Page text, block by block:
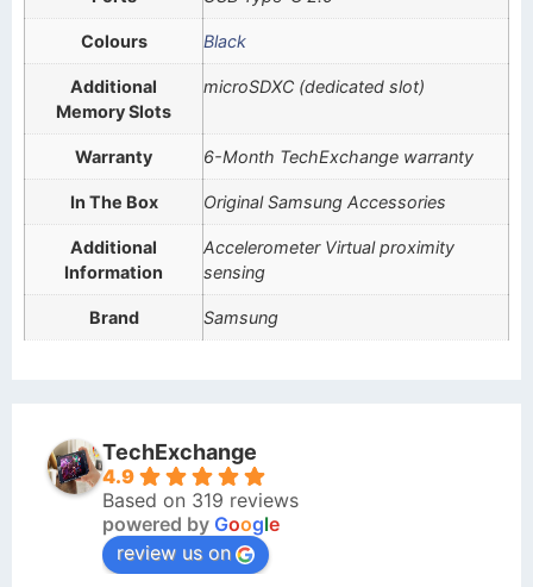
Colours Black
Additional
Memory Slots
microSDXC (dedicated slot)
Warranty 6-Month TechExchange warranty
In The Box Original Samsung Accessories
Additional
Information
Accelerometer Virtual proximity
sensing
Brand Samsung
TechExchange
4.9
Based on 319 reviews
powered by Google
review us on